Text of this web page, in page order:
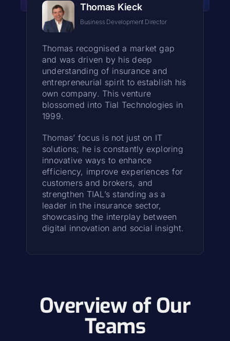
Thomas Kieck
Business Development Director
Thomas recognised a market gap
and was driven by his deep
understanding of insurance and
entrepreneurial spirit to establish his
own company. This venture
blossomed into Tial Technologies in
1999.
Thomas’ focus is not just on IT
solutions; he is constantly exploring
innovative ways to enhance
efficiency, improve experiences for
customers and brokers, and
strengthen TIAL’s standing as a
leader in the insurance sector,
showcasing the interplay between
digital innovation and social insight.
Overview of Our
Teams